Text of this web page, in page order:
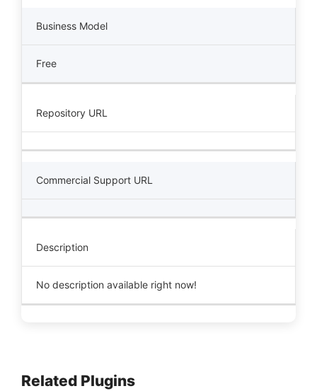
Business Model
Free
Repository URL
Commercial Support URL
Description
No description available right now!
Related Plugins